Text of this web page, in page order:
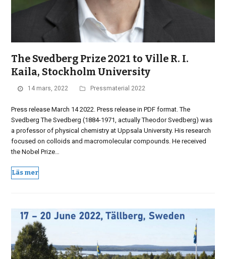
The Svedberg Prize 2021 to Ville R. I.
Kaila, Stockholm University
14 mars, 2022 Pressmaterial 2022
Press release March 14 2022. Press release in PDF format. The
Svedberg The Svedberg (1884-1971, actually Theodor Svedberg) was
a professor of physical chemistry at Uppsala University. His research
focused on colloids and macromolecular compounds. He received
the Nobel Prize…
Läs mer